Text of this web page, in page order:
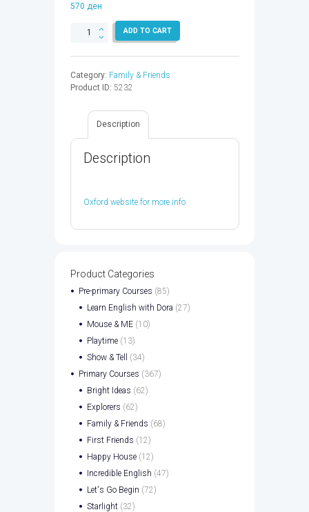
570 ден
FAMILY
WB
2ED
9780194808064
quantity
ADD TO CART
Category: Family & Friends
Product ID: 5232
Description
Description
Oxford website for more info
Product Categories
Pre-primary Courses (85)
Learn English with Dora (27)
Mouse & ME (10)
Playtime (13)
Show & Tell
(34)
Primary Courses (367)
Bright Ideas (62)
Explorers (62)
Family & Friends (68)
First Friends (12)
Happy House (12)
Incredible English (47)
Let's Go Begin (72)
Starlight (32)